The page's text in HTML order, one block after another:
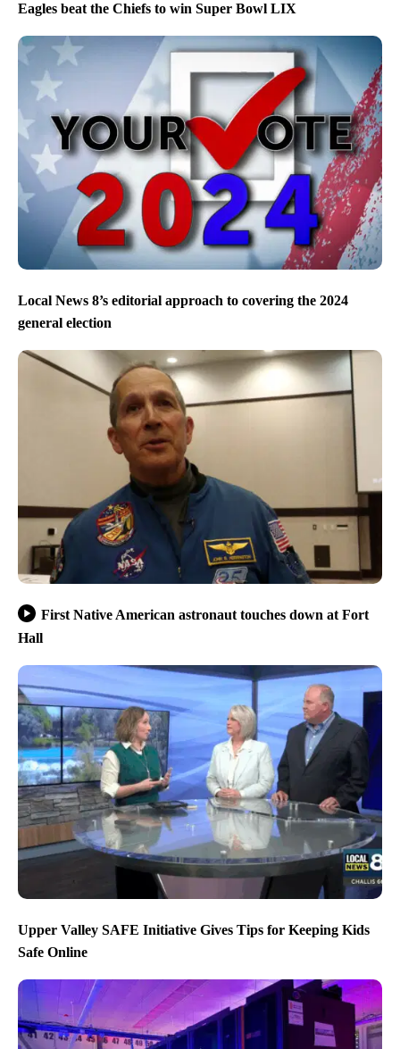
Eagles beat the Chiefs to win Super Bowl LIX
Local News 8’s editorial approach to covering the 2024
general election
First Native American astronaut touches down at Fort
Hall
Upper Valley SAFE Initiative Gives Tips for Keeping Kids
Safe Online